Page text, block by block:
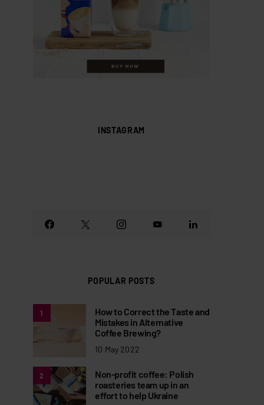
INSTAGRAM
POPULAR POSTS
1
How to Correct the Taste and
Mistakes in Alternative
Coffee Brewing?
10 May 2022
2
Non-profit coffee: Polish
roasteries team up in an
effort to help Ukraine